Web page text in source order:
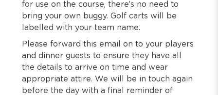
for use on the course, there’s no need to
bring your own buggy. Golf carts will be
labelled with your team name.
Please forward this email on to your players
and dinner guests to ensure they have all
the details to arrive on time and wear
appropriate attire. We will be in touch again
before the day with a final reminder of